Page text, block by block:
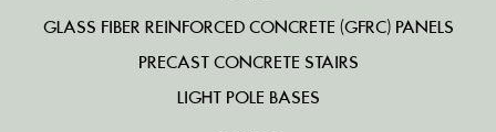
GLASS FIBER REINFORCED CONCRETE (GFRC) PANELS
PRECAST CONCRETE STAIRS
LIGHT POLE BASES